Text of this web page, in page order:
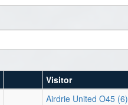
Visitor
Airdrie United O45 (6)